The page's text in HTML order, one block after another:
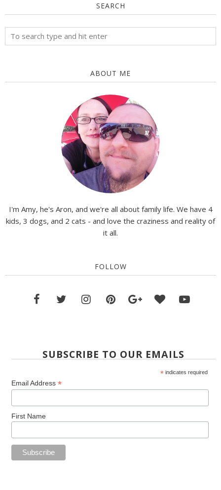
SEARCH
ABOUT ME
I'm Amy, he's Aron, and we're all about family life. We have 4
kids, 3 dogs, and 2 cats - and love the craziness and reality of
it all.
FOLLOW
SUBSCRIBE TO OUR EMAILS
* indicates required
Email Address *
First Name